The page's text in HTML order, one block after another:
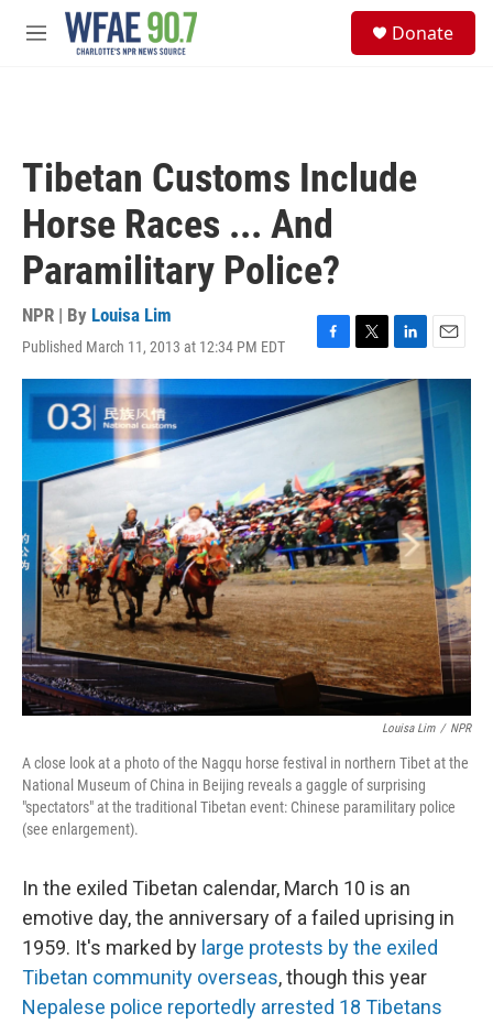
Skip to main content
M
Donate
Tibetan Customs Include
Horse Races ... And
Paramilitary Police?
NPR | By Louisa Lim
Published March 11, 2013 at 12:34 PM EDT
F
a
c
e
o
k
T
w
i
r
L
i
n
d
I
n
E
m
i
l
Louisa Lim / NPR
A close look at a photo of the Nagqu horse festival in northern Tibet at the
National Museum of China in Beijing reveals a gaggle of surprising
"spectators" at the traditional Tibetan event: Chinese paramilitary police
(see enlargement).
In the exiled Tibetan calendar, March 10 is an
emotive day, the anniversary of a failed uprising in
1959. It's marked by large protests by the exiled
Tibetan community overseas, though this year
Nepalese police reportedly arrested 18 Tibetans